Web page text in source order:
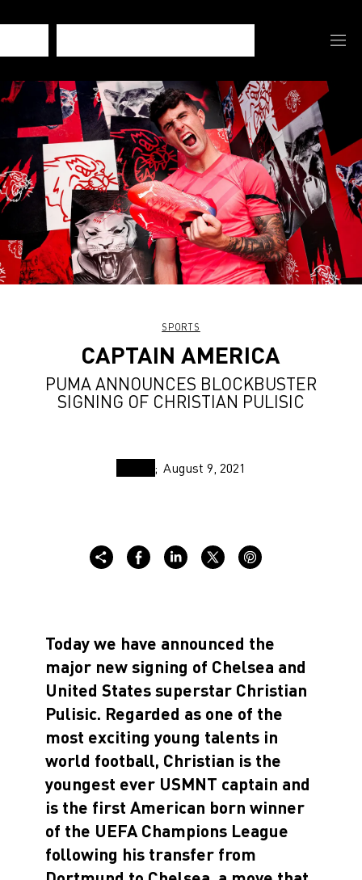
SPORTS
CAPTAIN AMERICA
PUMA ANNOUNCES BLOCKBUSTER
SIGNING OF CHRISTIAN PULISIC
August 9, 2021
Today we have announced the
major new signing of Chelsea and
United States superstar Christian
Pulisic. Regarded as one of the
most exciting young talents in
world football, Christian is the
youngest ever USMNT captain and
is the first American born winner
of the UEFA Champions League
following his transfer from